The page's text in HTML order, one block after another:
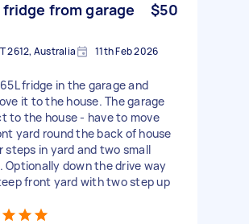
from garage
$50
2612, Australia 11th Feb 2026
fridge in the garage and
it to the house. The garage
to the house - have to move
yard round the back of house
steps in yard and two small
Optionally down the drive way
front yard with two step up